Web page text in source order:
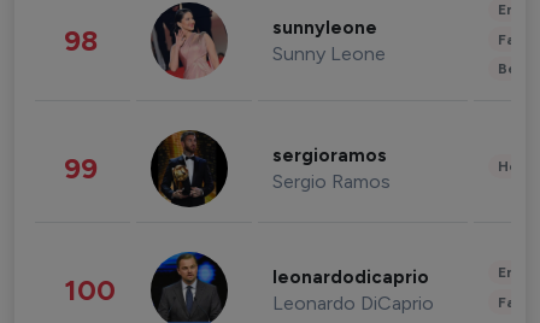
98 sunnyleone
Sunny Leone
99 sergioramos
Sergio Ramos
100 leonardodicaprio
Leonardo DiCaprio